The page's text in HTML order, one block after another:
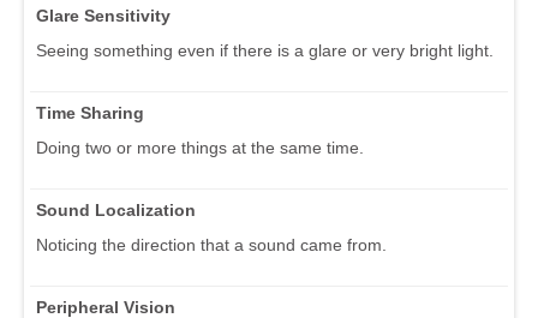
Glare Sensitivity
Seeing something even if there is a glare or very bright light.
Time Sharing
Doing two or more things at the same time.
Sound Localization
Noticing the direction that a sound came from.
Peripheral Vision